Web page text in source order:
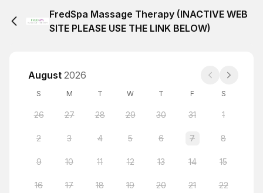
FredSpa Massage Therapy (INACTIVE WEB
SITE PLEASE USE THE LINK BELOW)
August 2026
S M T W T F S
26 27 28 29 30 31 1
2 3 4 5 6 7 8
9 10 11 12 13 14 15
16 17 18 19 20 21 22